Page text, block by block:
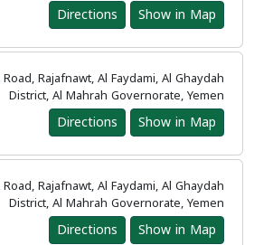
Show in Map
Directions
Rajafnawt, Al Faydami, Al Ghaydah
District, Al Mahrah Governorate, Yemen
Show in Map
Directions
Rajafnawt, Al Faydami, Al Ghaydah
District, Al Mahrah Governorate, Yemen
Show in Map
Directions